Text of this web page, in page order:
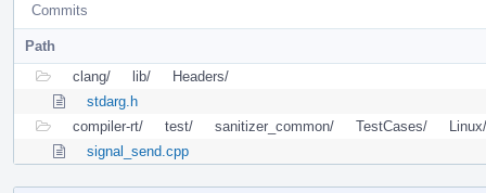
Commits
Path
clang/
lib/
Headers/
stdarg.h
compiler-rt/
test/ sanitizer_common/ TestCases/
Linux/
signal_send.cpp